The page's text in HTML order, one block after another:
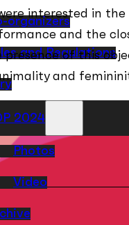
organizers
and Regulations
2024
Photos
Video
interested in
and the
presence of this
and